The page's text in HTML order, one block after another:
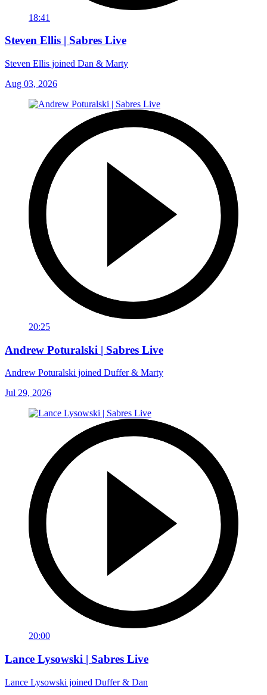
18:41
Steven Ellis | Sabres Live
Steven Ellis joined Dan & Marty
Aug 03, 2026
20:25
Andrew Poturalski | Sabres Live
Andrew Poturalski joined Duffer & Marty
Jul 29, 2026
20:00
Lance Lysowski | Sabres Live
Lance Lysowski joined Duffer & Dan